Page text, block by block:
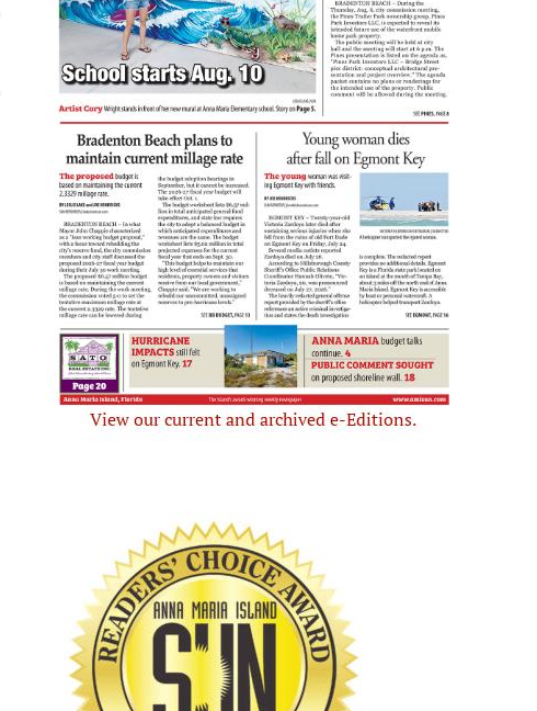
View our current and archived e-Editions.